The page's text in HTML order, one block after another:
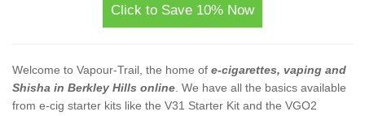
Click to Save 10% Now
Welcome to Vapour-Trail, the home of e-cigarettes, vaping and
Shisha in Berkley Hills online . We have all the basics available
from e-cig starter kits like the V31 Starter Kit and the VGO2